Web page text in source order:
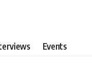
Events